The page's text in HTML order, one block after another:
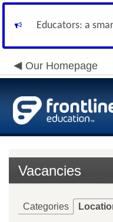
Educators: a
Our Homepage
Vacancies
Categories